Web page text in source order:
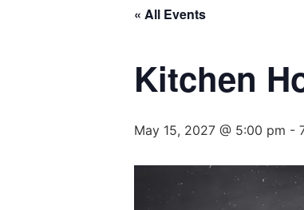
« All Events
Kitchen
May 15, 2027 @ 5:00 pm -